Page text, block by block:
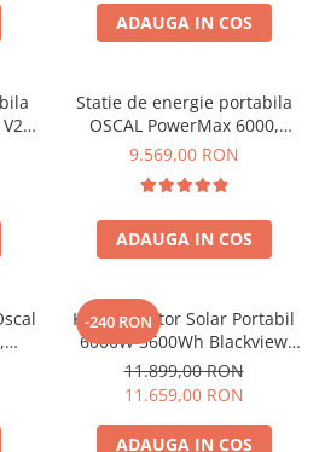
ADAUGA IN COS
Statie de energie portabila
OSCAL PowerMax 6000,
6000W (9000W varf), baterie
rapida in 1.96h, 14 porturi,
USB-C 100W, control
inteligent la distanta,
functionalitate UPS
9.569,00 RON
ADAUGA IN COS
-240 RON
Kit Generator Solar Portabil
6000W 3600Wh Blackview
OSCAL PowerMax 6000 +
panou solar 400W
11.899,00 RON
11.659,00 RON
ADAUGA IN COS